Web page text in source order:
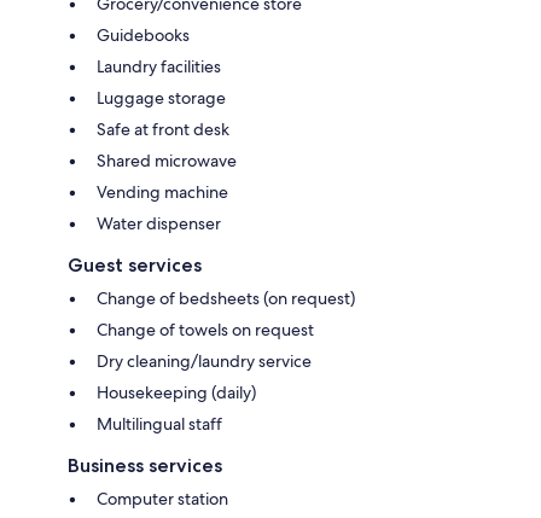
Guidebooks
Laundry facilities
Luggage storage
Safe at front desk
Shared microwave
Vending machine
Water dispenser
Guest services
Change of bedsheets (on request)
Change of towels on request
Dry cleaning/laundry service
Housekeeping (daily)
Multilingual staff
Business services
Computer station